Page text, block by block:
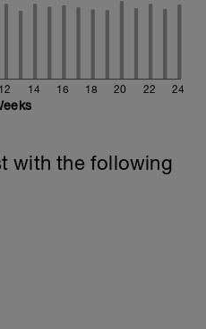
12 14 16 18 20 22 24
with the following